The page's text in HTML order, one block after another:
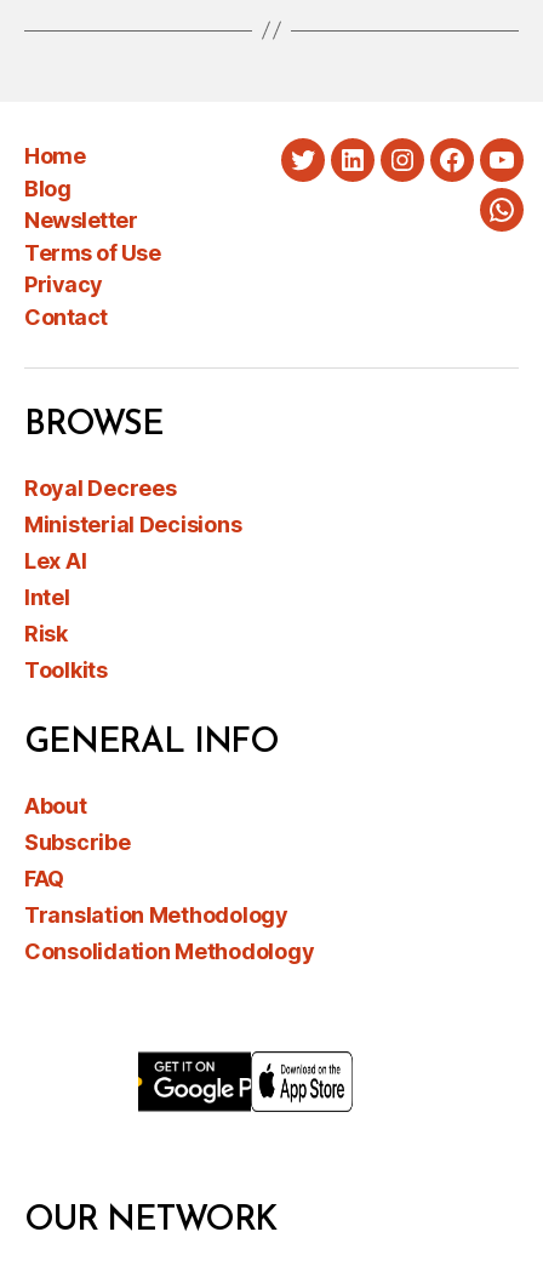
Home
Blog
Newsletter
Terms of Use
Privacy
Contact
TwitterLinkedInInstagram
BROWSE
Royal Decrees
Ministerial Decisions
Lex AI
Intel
Risk
Toolkits
GENERAL INFO
About
Subscribe
FAQ
Translation Methodology
Consolidation Methodology
OUR NETWORK